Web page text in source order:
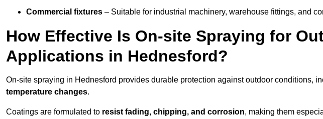
Commercial fixtures – Suitable for industrial machinery, warehouse fittings, and
How Effective Is On-site Spraying for
Applications in Hednesford?
On-site spraying in Hednesford provides durable protection against outdoor conditions,
temperature changes.
Coatings are formulated to resist fading, chipping, and corrosion, making them